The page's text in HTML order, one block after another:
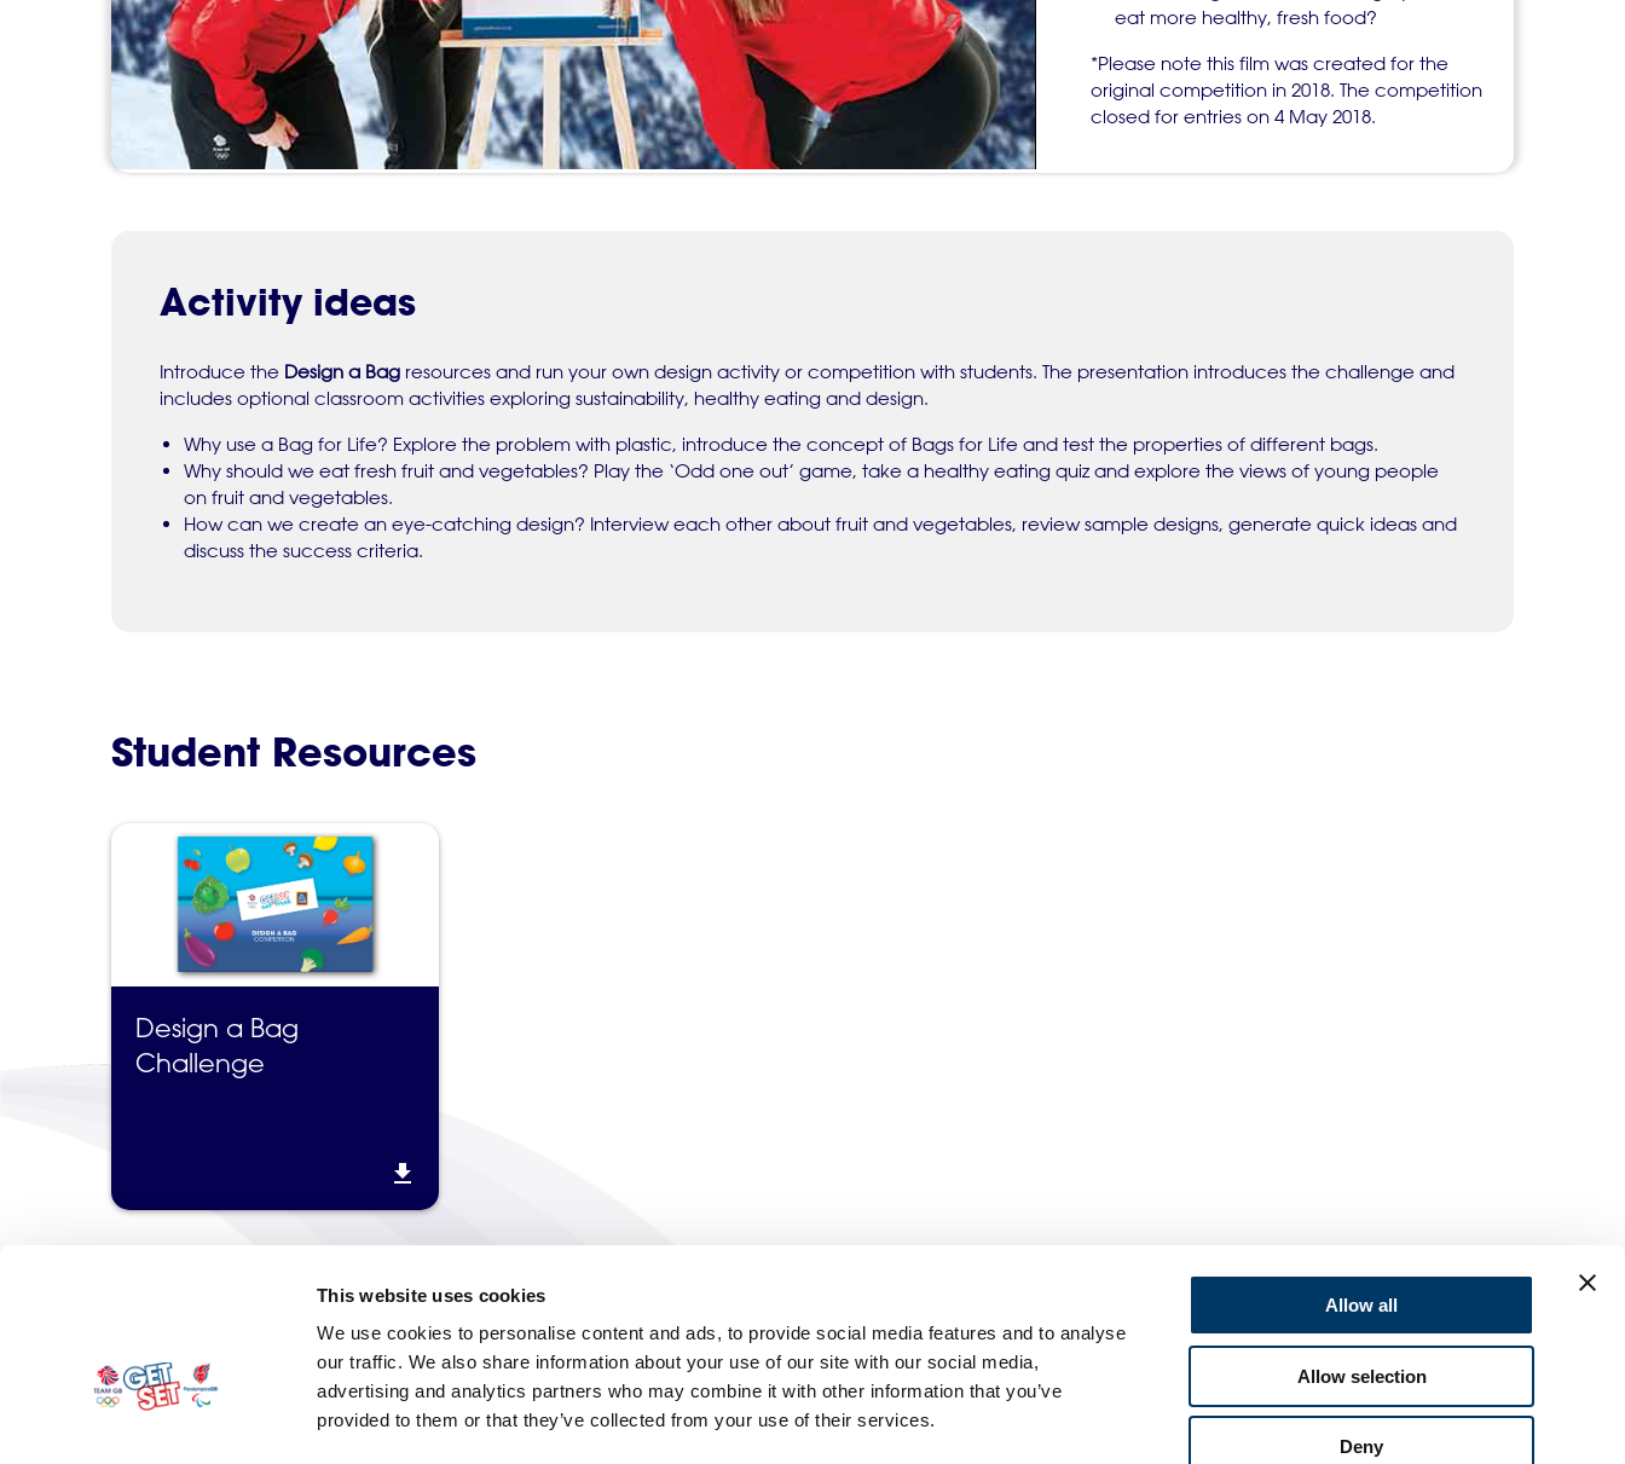
This website uses cookies
We use cookies to personalise content and ads, to provide social media features and to analyse
our traffic. We also share information about your use of our site with our social media,
advertising and analytics partners who may combine it with other information that you’ve
provided to them or that they’ve collected from your use of their services.
Allow all
Allow selection
Deny
eat more healthy, fresh food?
*Please note this film was created for the
original competition in 2018. The competition
closed for entries on 4 May 2018.
Activity ideas
Introduce the Design a Bag resources and run your own design activity or competition with students. The presentation introduces the challenge and
includes optional classroom activities exploring sustainability, healthy eating and design.
Why use a Bag for Life? Explore the problem with plastic, introduce the concept of Bags for Life and test the properties of different bags.
Why should we eat fresh fruit and vegetables? Play the ‘Odd one out’ game, take a healthy eating quiz and explore the views of young people
on fruit and vegetables.
How can we create an eye-catching design? Interview each other about fruit and vegetables, review sample designs, generate quick ideas and
discuss the success criteria.
Student Resources
Design a Bag
Challenge
